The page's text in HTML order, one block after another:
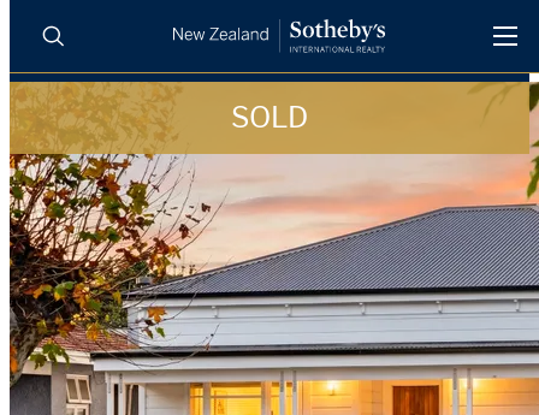
PROPERTIES
LUXURY RENTALS
AGENTS
REGIONS
BUYSELLAGENTS
Search
SOLD